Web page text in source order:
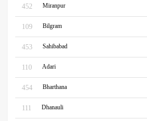
452 Miranpur
109 Bilgram
453 Sahibabad
110 Adari
454 Bharthana
111 Dhanauli